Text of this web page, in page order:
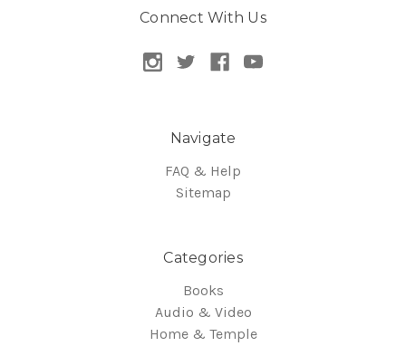
Connect With Us
Navigate
FAQ & Help
Sitemap
Categories
Books
Audio & Video
Home & Temple